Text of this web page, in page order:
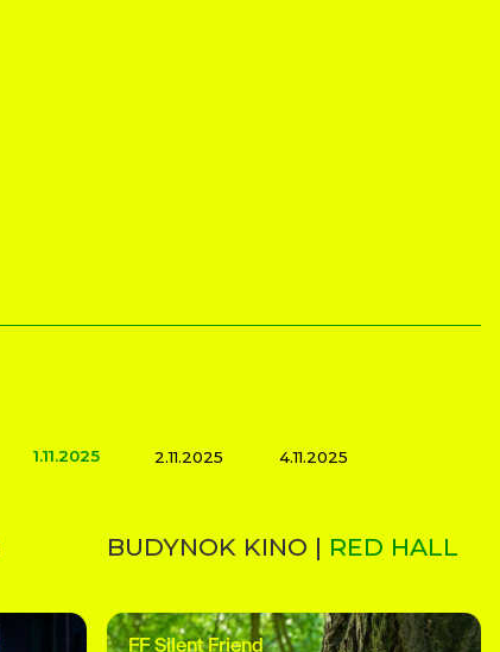
1.11.2025 2.11.2025 4.11.2025
BUDYNOK KINO | RED HALL
FF Silent Friend